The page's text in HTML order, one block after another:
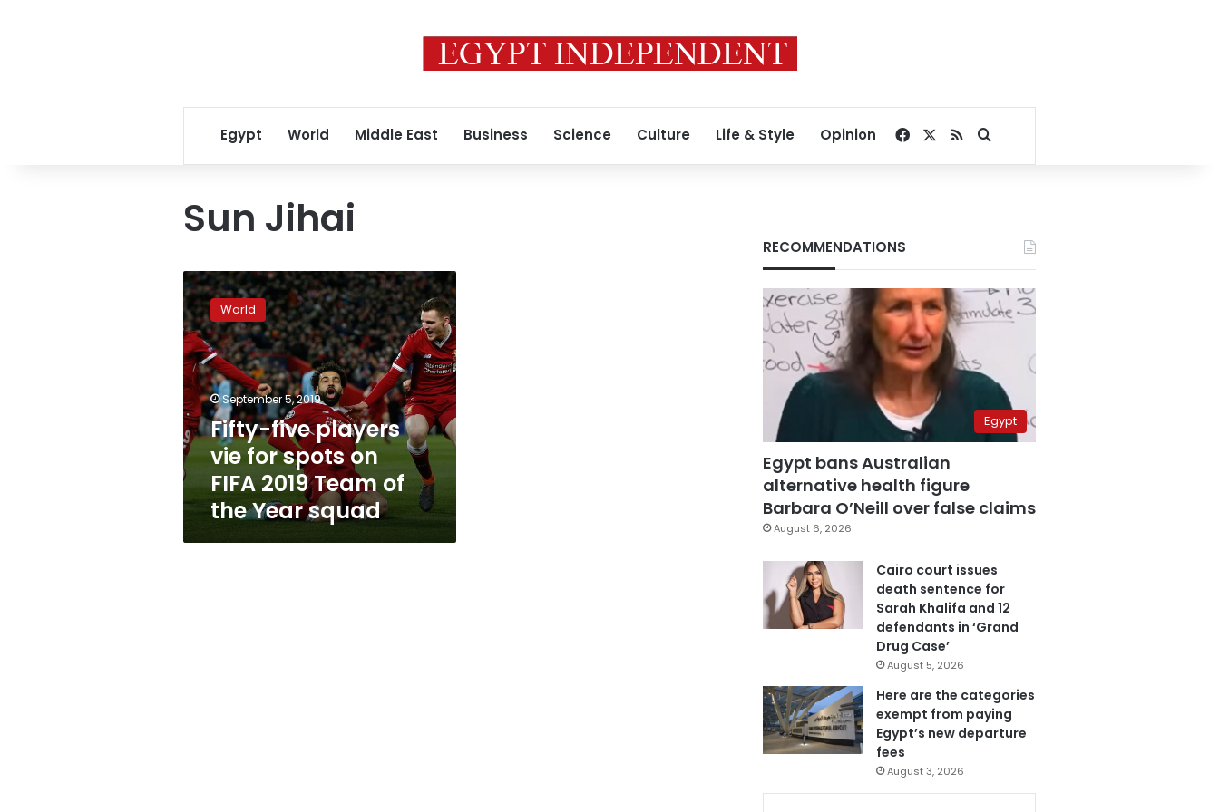
Egypt World Middle East Business Science Culture Life & Style Opinion Facebook
RSSSearch for
Sun Jihai
Fifty-
five
players
vie
for
spots
on
FIFA
2019
Team
of
the
Year
World
September 5, 2019
Fifty-five players
vie for spots on
FIFA 2019 Team of
the Year squad
RECOMMENDATIONS
Egypt
Egypt bans Australian
alternative health figure
Barbara O’Neill over false claims
August 6, 2026
Cairo court issues
death sentence for
Sarah Khalifa and 12
defendants in ‘Grand
Drug Case’
August 5, 2026
Here are the categories
exempt from paying
Egypt’s new departure
fees
August 3, 2026